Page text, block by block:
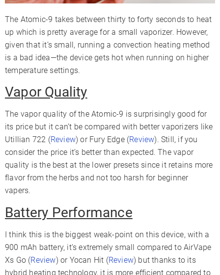
The Atomic-9 takes between thirty to forty seconds to heat
up which is pretty average for a small vaporizer. However,
given that it’s small, running a convection heating method
is a bad idea⁠—the device gets hot when running on higher
temperature settings.
Vapor Quality
The vapor quality of the Atomic-9 is surprisingly good for
its price but it can’t be compared with better vaporizers like
Utillian 722 (Review) or Fury Edge (Review). Still, if you
consider the price it’s better than expected. The vapor
quality is the best at the lower presets since it retains more
flavor from the herbs and not too harsh for beginner
vapers.
Battery Performance
I think this is the biggest weak-point on this device, with a
900 mAh battery, it’s extremely small compared to AirVape
Xs Go (Review) or Yocan Hit (Review) but thanks to its
hybrid heating technology, it is more efficient compared to